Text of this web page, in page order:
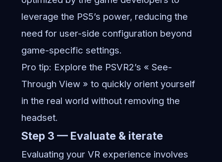
leverage the PS5’s power, reducing the
need for user-side configuration beyond
game-specific settings.
Pro tip: Explore the PSVR2’s « See-
Through View » to quickly orient yourself
in the real world without removing the
headset.
Step 3 — Evaluate & iterate
Evaluating your VR experience involves